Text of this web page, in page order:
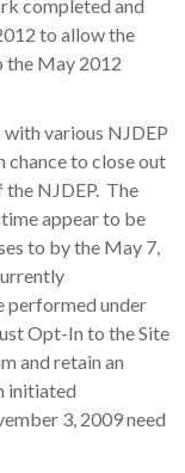
completed and
to allow the
the May 2012
various NJDEP
chance to close out
the NJDEP. The
appear to be
to by the May 7,
performed under
Opt-In to the Site
and retain an
initiated
3, 2009 need